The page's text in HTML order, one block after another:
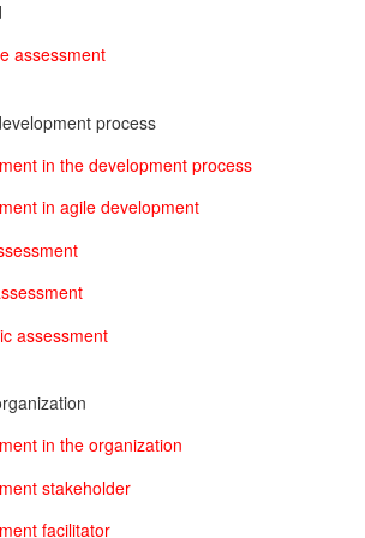
assessment
process
in the development process
in agile development
assessment
in the organization
stakeholder
facilitator